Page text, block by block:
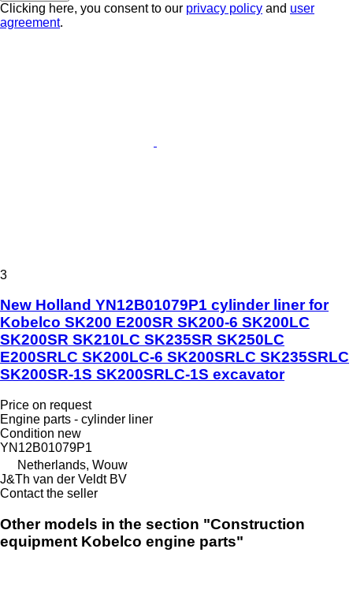
Clicking here, you consent to our privacy policy and user
agreement.
3
New Holland YN12B01079P1 cylinder liner for
Kobelco SK200 E200SR SK200-6 SK200LC
SK200SR SK210LC SK235SR SK250LC
E200SRLC SK200LC-6 SK200SRLC SK235SRLC
SK200SR-1S SK200SRLC-1S excavator
Price on request
Engine parts - cylinder liner
Condition new
YN12B01079P1
Netherlands, Wouw
J&Th van der Veldt BV
Contact the seller
Other models in the section "Construction
equipment Kobelco engine parts"